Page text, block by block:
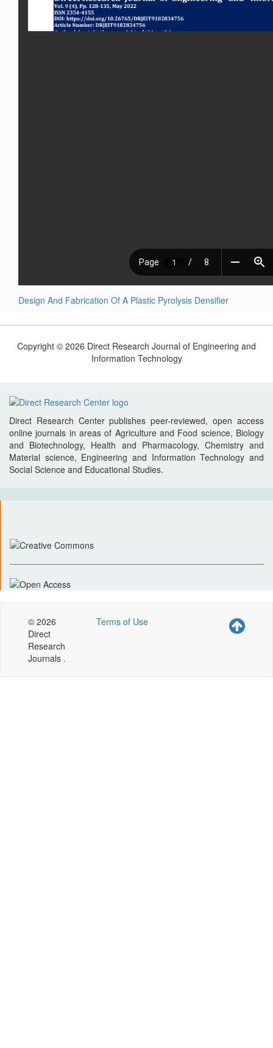
Design And Fabrication Of A Plastic Pyrolysis Densifier
Copyright © 2026 Direct Research Journal of Engineering and
Information Technology
Direct Research Center publishes peer-reviewed, open access
online journals in areas of Agriculture and Food science, Biology
and Biotechnology, Health and Pharmacology, Chemistry and
Material science, Engineering and Information Technology and
Social Science and Educational Studies.
© 2026
Direct
Research
Journals .
Terms of Use